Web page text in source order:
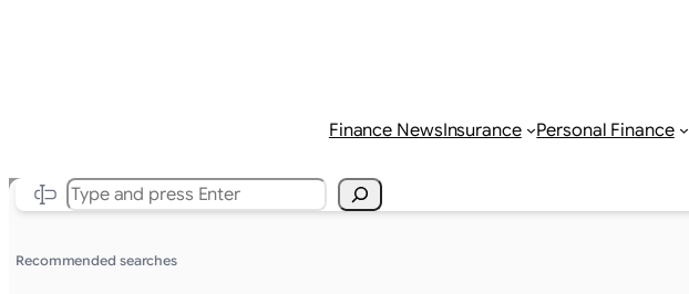
Finance NewsInsurance Personal Finance
Search
Recommended searches